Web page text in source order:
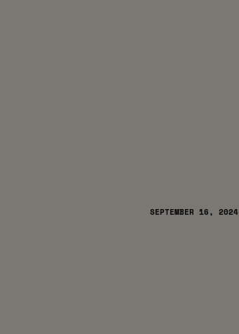
SEPTEMBER 16, 2024